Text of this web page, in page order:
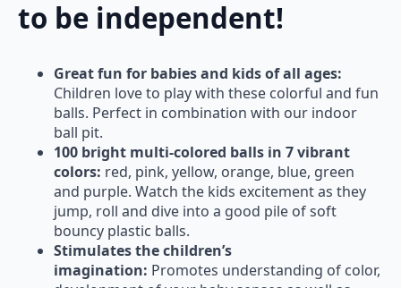
to be independent!
Great fun for babies and kids of all ages:
Children love to play with these colorful and fun
balls. Perfect in combination with our indoor
ball pit.
100 bright multi-colored balls in 7 vibrant
colors: red, pink, yellow, orange, blue, green
and purple. Watch the kids excitement as they
jump, roll and dive into a good pile of soft
bouncy plastic balls.
Stimulates the children’s
imagination: Promotes understanding of color,